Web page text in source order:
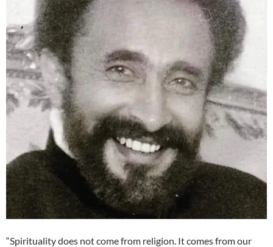
“Spirituality does not come from religion. It comes from our